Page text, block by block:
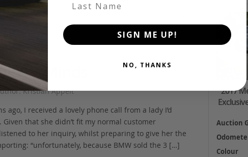
of Minds
Kristian Appelt
ago, I received a lovely phone call from a lady I’d
that she didn’t fit my normal customer
to her inquiry, whilst preparing to give her the
“unfortunately, because BMW sold the 3 […]
2017
Auction
Colour
SIGN ME UP!
NO, THANKS